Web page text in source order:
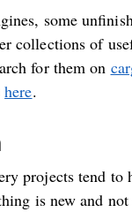
some
collections of
for them on
here.
projects tend to
is new and